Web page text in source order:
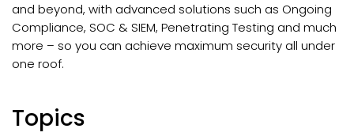
and beyond, with advanced solutions such as Ongoing
Compliance, SOC & SIEM, Penetrating Testing and much
more – so you can achieve maximum security all under
one roof.
Topics